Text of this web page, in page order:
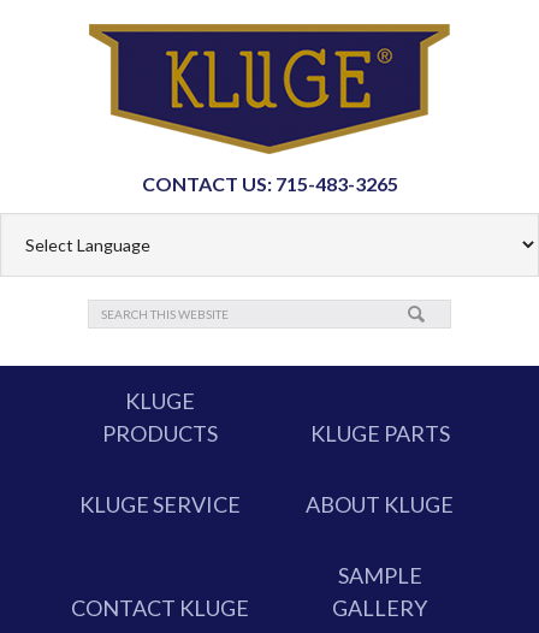
CONTACT US: 715-483-3265
KLUGE
PRODUCTS
KLUGE PARTS
KLUGE SERVICE ABOUT KLUGE
CONTACT KLUGE
SAMPLE
GALLERY